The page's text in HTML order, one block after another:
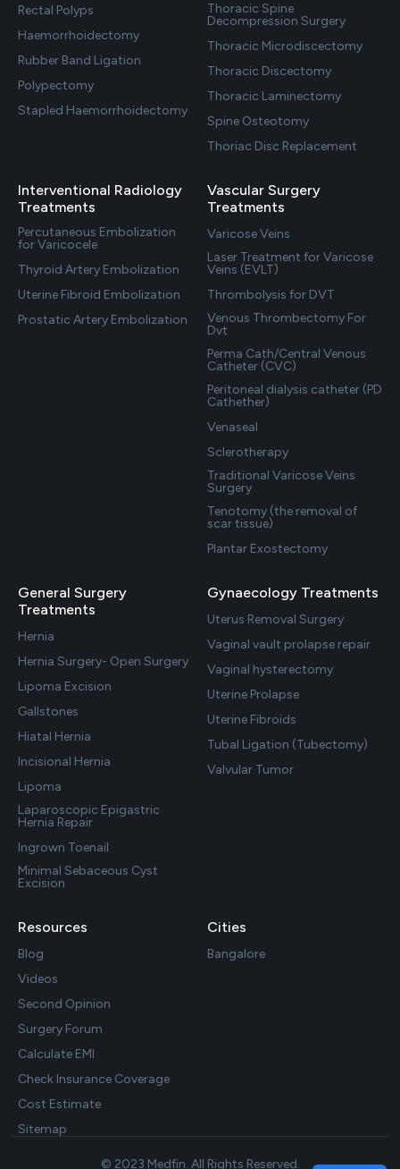
Rectal Polyps
Haemorrhoidectomy
Rubber Band Ligation
Polypectomy
Stapled Haemorrhoidectomy
Thoracic Spine
Decompression Surgery
Thoracic Microdiscectomy
Thoracic Discectomy
Thoracic Laminectomy
Spine Osteotomy
Thoriac Disc Replacement
Interventional Radiology
Treatments
Percutaneous Embolization
for Varicocele
Thyroid Artery Embolization
Uterine Fibroid Embolization
Prostatic Artery Embolization
Vascular Surgery
Treatments
Varicose Veins
Laser Treatment for Varicose
Veins (EVLT)
Thrombolysis for DVT
Venous Thrombectomy For
Dvt
Perma Cath/Central Venous
Catheter (CVC)
Peritoneal dialysis catheter (PD
Cathether)
Venaseal
Sclerotherapy
Traditional Varicose Veins
Surgery
Tenotomy (the removal of
scar tissue)
Plantar Exostectomy
General Surgery
Treatments
Hernia
Hernia Surgery- Open Surgery
Lipoma Excision
Gallstones
Hiatal Hernia
Incisional Hernia
Lipoma
Laparoscopic Epigastric
Hernia Repair
Ingrown Toenail
Minimal Sebaceous Cyst
Excision
Gynaecology Treatments
Uterus Removal Surgery
Vaginal vault prolapse repair
Vaginal hysterectomy
Uterine Prolapse
Uterine Fibroids
Tubal Ligation (Tubectomy)
Valvular Tumor
Resources
Blog
Videos
Second Opinion
Surgery Forum
Calculate EMI
Check Insurance Coverage
Cost Estimate
Sitemap
Cities
Bangalore
© 2023 Medfin. All Rights Reserved.